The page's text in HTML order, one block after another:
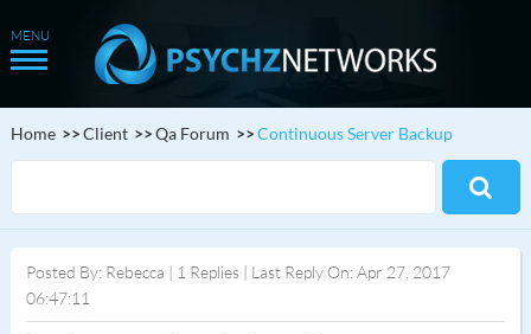
Home Client Qa Forum Continuous Server Backup
Posted By: Rebecca | 1 Replies | Last Reply On: Apr 27, 2017
06:47:11